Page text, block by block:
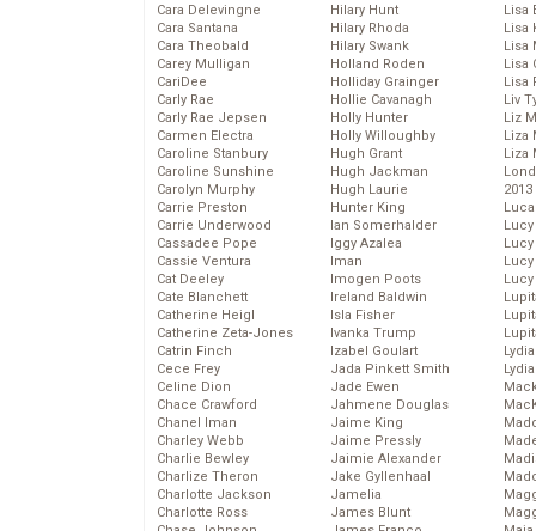
Cara Delevingne
Cara Santana
Cara Theobald
Carey Mulligan
CariDee
Carly Rae
Carly Rae Jepsen
Carmen Electra
Caroline Stanbury
Caroline Sunshine
Carolyn Murphy
Carrie Preston
Carrie Underwood
Cassadee Pope
Cassie Ventura
Cat Deeley
Cate Blanchett
Catherine Heigl
Catherine Zeta-Jones
Catrin Finch
Cece Frey
Celine Dion
Chace Crawford
Chanel Iman
Charley Webb
Charlie Bewley
Charlize Theron
Charlotte Jackson
Charlotte Ross
Hilary Hunt
Hilary Rhoda
Hilary Swank
Holland Roden
Holliday Grainger
Hollie Cavanagh
Holly Hunter
Holly Willoughby
Hugh Grant
Hugh Jackman
Hugh Laurie
Hunter King
Ian Somerhalder
Iggy Azalea
Iman
Imogen Poots
Ireland Baldwin
Isla Fisher
Ivanka Trump
Izabel Goulart
Jada Pinkett Smith
Jade Ewen
Jahmene Douglas
Jaime King
Jaime Pressly
Jaimie Alexander
Jake Gyllenhaal
Jamelia
James Blunt
Lisa
Lisa
Lisa
Lisa
Lisa
Liv
Liz
Liza
Liza
2013